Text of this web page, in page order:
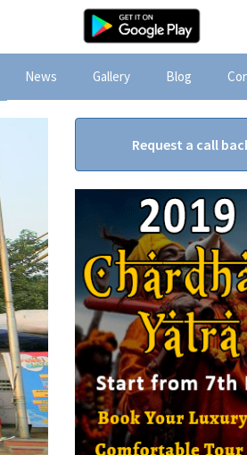
News Gallery Blog
Request a call